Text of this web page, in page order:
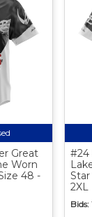
Great
Worn
48 -
#24
Star
2XL
Bids: